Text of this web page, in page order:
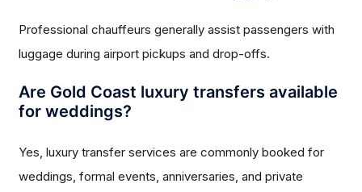
Professional chauffeurs generally assist passengers with
luggage during airport pickups and drop-offs.
Are Gold Coast luxury transfers available
for weddings?
Yes, luxury transfer services are commonly booked for
weddings, formal events, anniversaries, and private